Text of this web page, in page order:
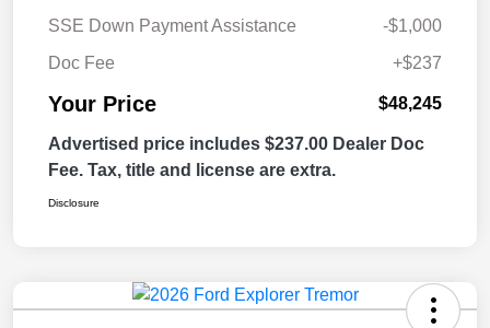
SSE Down Payment Assistance
-$1,000
Doc Fee
+$237
Your Price $48,245
Advertised price includes $237.00 Dealer Doc
Fee. Tax, title and license are extra.
Disclosure